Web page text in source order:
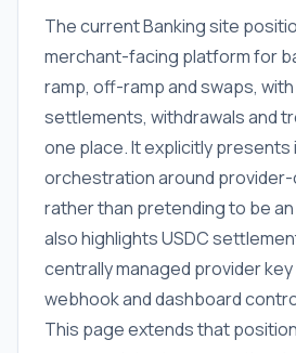
The current Banking site
merchant-facing platform for
ramp, off-ramp and swaps,
settlements, withdrawals and
one place. It explicitly presents
orchestration around
rather than pretending to be
also highlights USDC
centrally managed provider key
webhook and dashboard
This page extends that